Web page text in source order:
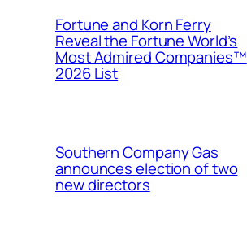
Fortune and Korn Ferry
Reveal the Fortune World’s
Most Admired Companies™
2026 List
Southern Company Gas
announces election of two
new directors